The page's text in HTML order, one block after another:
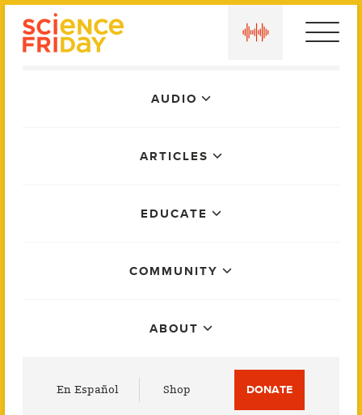
AUDIO
ARTICLES
EDUCATE
COMMUNITY
ABOUT
En Español Shop DONATE